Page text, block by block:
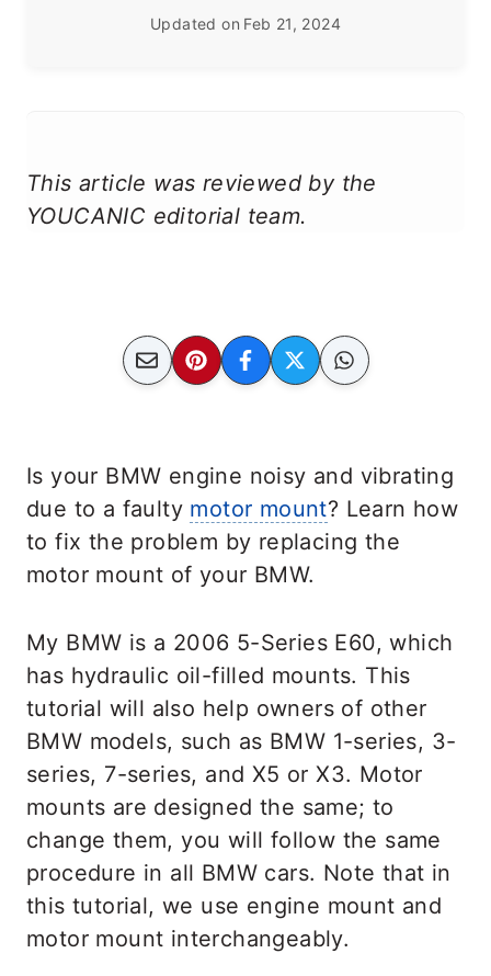
Updated on Feb 21, 2024
This article was reviewed by the
YOUCANIC editorial team.
Is your BMW engine noisy and vibrating
due to a faulty motor mount? Learn how
to fix the problem by replacing the
motor mount of your BMW.
My BMW is a 2006 5-Series E60, which
has hydraulic oil-filled mounts. This
tutorial will also help owners of other
BMW models, such as BMW 1-series, 3-
series, 7-series, and X5 or X3. Motor
mounts are designed the same; to
change them, you will follow the same
procedure in all BMW cars. Note that in
this tutorial, we use engine mount and
motor mount interchangeably.